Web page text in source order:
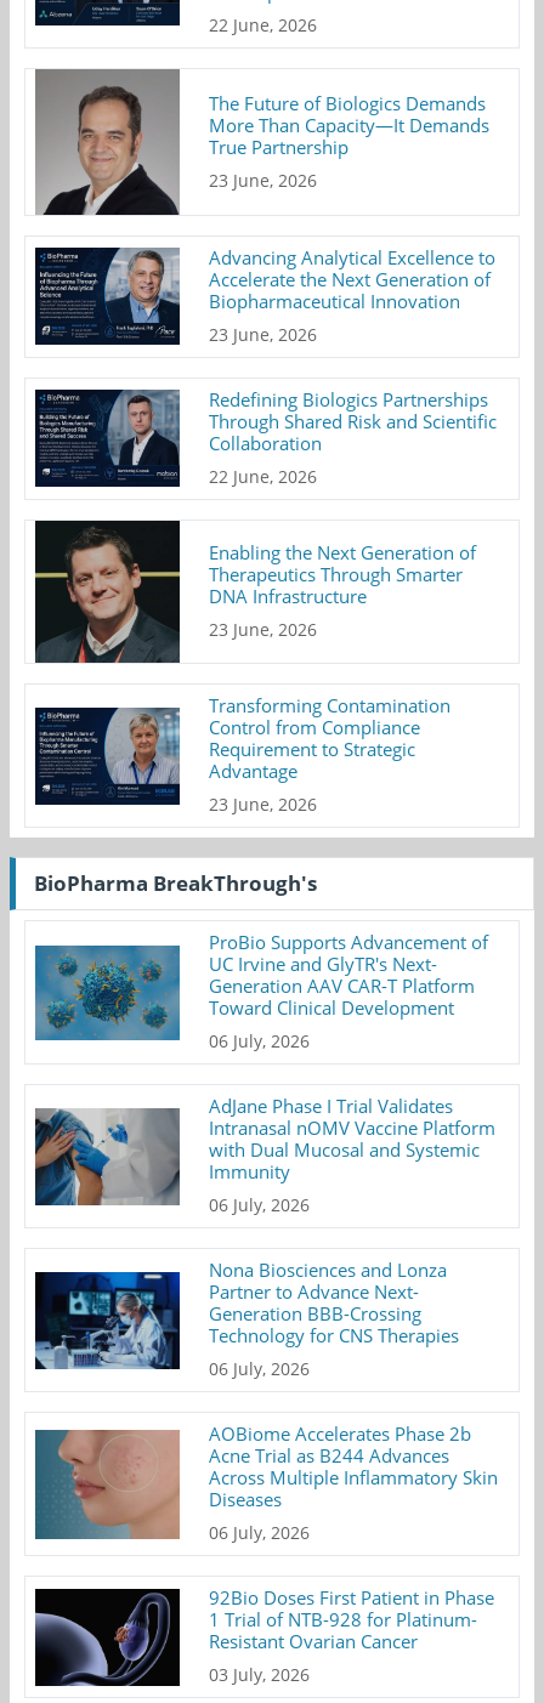
22 June, 2026
The Future of Biologics Demands
More Than Capacity—It Demands
True Partnership
23 June, 2026
Advancing Analytical Excellence to
Accelerate the Next Generation of
Biopharmaceutical Innovation
23 June, 2026
Redefining Biologics Partnerships
Through Shared Risk and Scientific
Collaboration
22 June, 2026
Enabling the Next Generation of
Therapeutics Through Smarter
DNA Infrastructure
23 June, 2026
Transforming Contamination
Control from Compliance
Requirement to Strategic
Advantage
23 June, 2026
BioPharma BreakThrough's
ProBio Supports Advancement of
UC Irvine and GlyTR's Next-
Generation AAV CAR-T Platform
Toward Clinical Development
06 July, 2026
AdJane Phase I Trial Validates
Intranasal nOMV Vaccine Platform
with Dual Mucosal and Systemic
Immunity
06 July, 2026
Nona Biosciences and Lonza
Partner to Advance Next-
Generation BBB-Crossing
Technology for CNS Therapies
06 July, 2026
AOBiome Accelerates Phase 2b
Acne Trial as B244 Advances
Across Multiple Inflammatory Skin
Diseases
06 July, 2026
92Bio Doses First Patient in Phase
1 Trial of NTB-928 for Platinum-
Resistant Ovarian Cancer
03 July, 2026